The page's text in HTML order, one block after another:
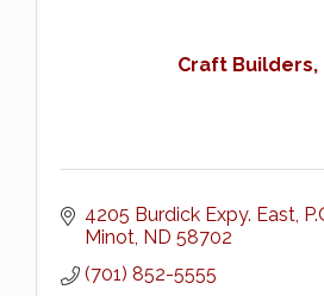
Craft Builders,
4205 Burdick Expy. East
Minot ND 58702
(701) 852-5555